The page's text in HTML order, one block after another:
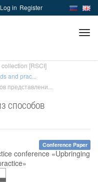
Log in Register
[RSCI]
and prac...
представлени...
способов
Conference Paper